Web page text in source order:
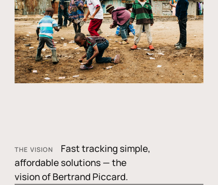
THE VISION
Fast tracking simple,
affordable solutions — the
vision of Bertrand Piccard.